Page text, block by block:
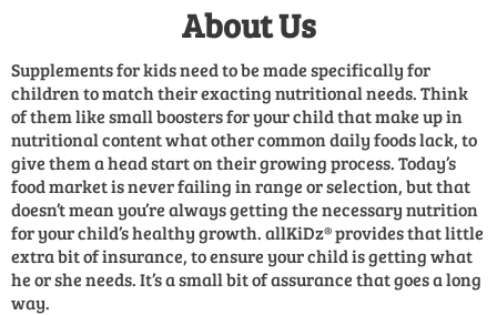
About Us
Supplements for kids need to be made specifically for
children to match their exacting nutritional needs. Think
of them like small boosters for your child that make up in
nutritional content what other common daily foods lack, to
give them a head start on their growing process. Today’s
food market is never failing in range or selection, but that
doesn’t mean you’re always getting the necessary nutrition
for your child’s healthy growth. allKiDz® provides that little
extra bit of insurance, to ensure your child is getting what
he or she needs. It’s a small bit of assurance that goes a long
way.